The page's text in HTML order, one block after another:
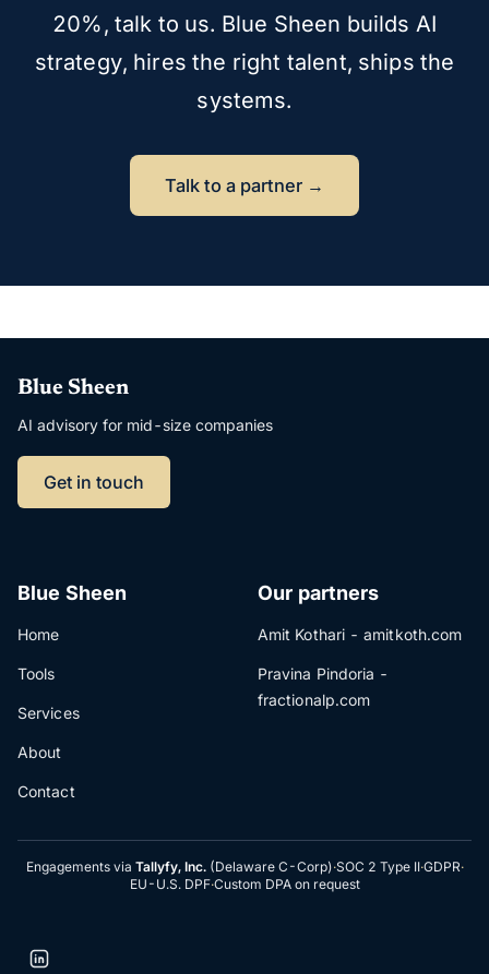
20%, talk to us. Blue Sheen builds AI
strategy, hires the right talent, ships the
systems.
Talk to a partner →
Blue Sheen
AI advisory for mid-size companies
Get in touch
Blue Sheen
Home
Tools
Services
About
Contact
Our partners
Amit Kothari - amitkoth.com
Pravina Pindoria -
fractionalp.com
Engagements via Tallyfy, Inc.(Delaware C-Corp)·SOC 2 Type II·GDPR·
EU-U.S. DPF·Custom DPA on request